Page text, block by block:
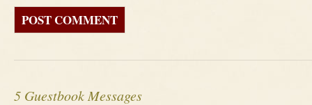
5 Guestbook Messages